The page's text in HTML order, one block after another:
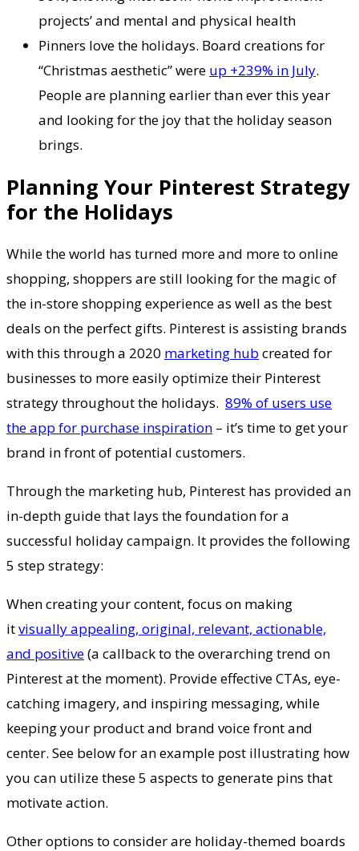
projects’ and mental and physical health
Pinners love the holidays. Board creations for
“Christmas aesthetic” were up +239% in July.
People are planning earlier than ever this year
and looking for the joy that the holiday season
brings.
Planning Your Pinterest Strategy
for the Holidays
While the world has turned more and more to online
shopping, shoppers are still looking for the magic of
the in-store shopping experience as well as the best
deals on the perfect gifts. Pinterest is assisting brands
with this through a 2020 marketing hub created for
businesses to more easily optimize their Pinterest
strategy throughout the holidays. 89% of users use
the app for purchase inspiration – it’s time to get your
brand in front of potential customers.
Through the marketing hub, Pinterest has provided an
in-depth guide that lays the foundation for a
successful holiday campaign. It provides the following
5 step strategy:
When creating your content, focus on making
itvisually appealing, original, relevant, actionable,
and positive(a callback to the overarching trend on
Pinterest at the moment). Provide effective CTAs, eye-
catching imagery, and inspiring messaging, while
keeping your product and brand voice front and
center. See below for an example post illustrating how
you can utilize these 5 aspects to generate pins that
motivate action.
Other options to consider are holiday-themed boards